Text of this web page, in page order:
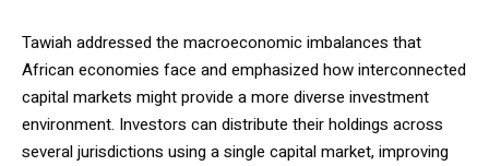
Tawiah addressed the macroeconomic imbalances that
African economies face and emphasized how interconnected
capital markets might provide a more diverse investment
environment. Investors can distribute their holdings across
several jurisdictions using a single capital market, improving